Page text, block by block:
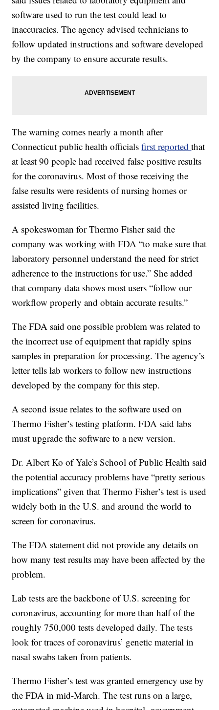
software used to run the test could lead to
inaccuracies. The agency advised technicians to
follow updated instructions and software developed
by the company to ensure accurate results.
The warning comes nearly a month after
Connecticut public health officialsfirst reportedthat
at least 90 people had received false positive results
for the coronavirus. Most of those receiving the
false results were residents of nursing homes or
assisted living facilities.
A spokeswoman for Thermo Fisher said the
company was working with FDA “to make sure that
laboratory personnel understand the need for strict
adherence to the instructions for use.” She added
that company data shows most users “follow our
workflow properly and obtain accurate results.”
The FDA said one possible problem was related to
the incorrect use of equipment that rapidly spins
samples in preparation for processing. The agency’s
letter tells lab workers to follow new instructions
developed by the company for this step.
A second issue relates to the software used on
Thermo Fisher’s testing platform. FDA said labs
must upgrade the software to a new version.
Dr. Albert Ko of Yale’s School of Public Health said
the potential accuracy problems have “pretty serious
implications” given that Thermo Fisher’s test is used
widely both in the U.S. and around the world to
screen for coronavirus.
The FDA statement did not provide any details on
how many test results may have been affected by the
problem.
Lab tests are the backbone of U.S. screening for
coronavirus, accounting for more than half of the
roughly 750,000 tests developed daily. The tests
look for traces of coronavirus’ genetic material in
nasal swabs taken from patients.
Thermo Fisher’s test was granted emergency use by
the FDA in mid-March. The test runs on a large,